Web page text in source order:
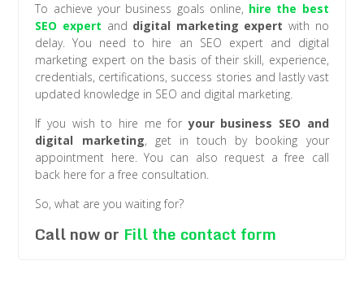
To achieve your business goals online, hire the best
SEO expert and digital marketing expert with no
delay. You need to hire an SEO expert and digital
marketing expert on the basis of their skill, experience,
credentials, certifications, success stories and lastly vast
updated knowledge in SEO and digital marketing.
If you wish to hire me for your business SEO and
digital marketing, get in touch by booking your
appointment here. You can also request a free call
back here for a free consultation.
So, what are you waiting for?
Call now or Fill the contact form